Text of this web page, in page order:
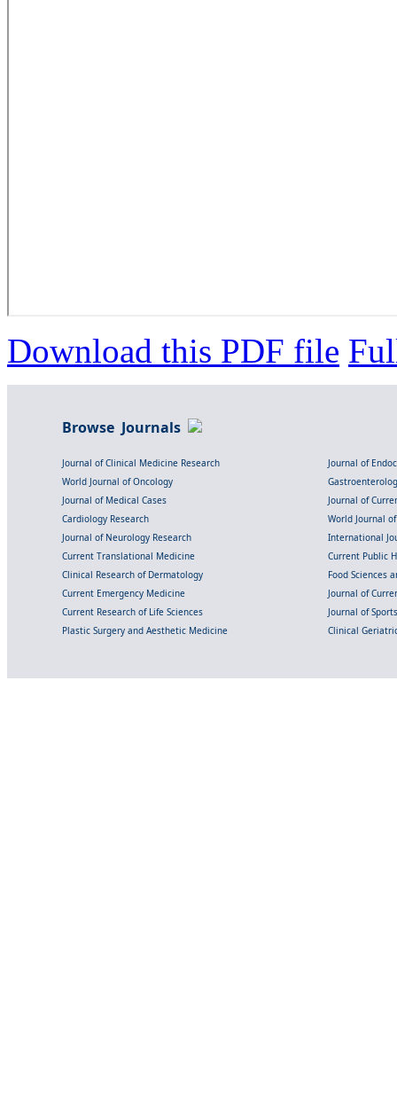
Download this PDF file
Browse Journals
Journal of Clinical Medicine Research
Journal of
World Journal of Oncology
Journal of Medical Cases
Journal of
Cardiology Research
World Journal
Journal of Neurology Research
International
Current Translational Medicine
Current Public
Clinical Research of Dermatology
Food Sciences
Current Emergency Medicine
Journal of
Current Research of Life Sciences
Journal of
Plastic Surgery and Aesthetic Medicine
Clinical